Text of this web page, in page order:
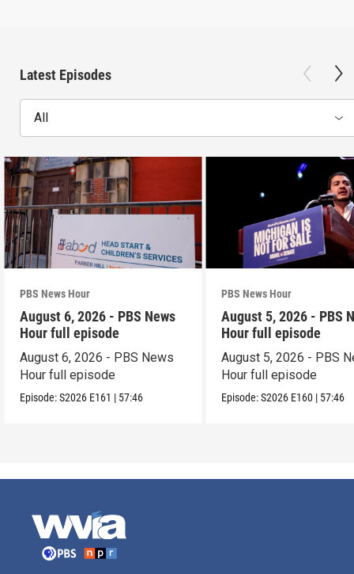
Latest Episodes
All
PBS News Hour
August 6, 2026 - PBS News
Hour full episode
August 6, 2026 - PBS News
Hour full episode
Episode:S2026 E161 | 57:46
PBS News Hour
August 5, 2026 - PBS
Hour full episode
August 5, 2026 - PBS
Hour full episode
Episode:S2026 E160 | 57:46